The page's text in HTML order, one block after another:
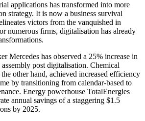
applications has transformed into more
strategy. It is now a business survival
victors from the vanquished in
numerous firms, digitalisation has already
Mercedes has observed a 25% increase in
post digitalisation. Chemical
other hand, achieved increased efficiency
by transitioning from calendar-based to
Energy powerhouse TotalEnergies
annual savings of a staggering $1.5
by 2025.